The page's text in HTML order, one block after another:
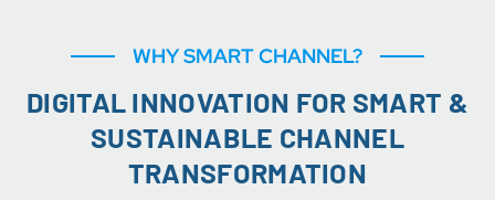
WHY SMART CHANNEL?
DIGITAL INNOVATION FOR SMART &
SUSTAINABLE CHANNEL
TRANSFORMATION